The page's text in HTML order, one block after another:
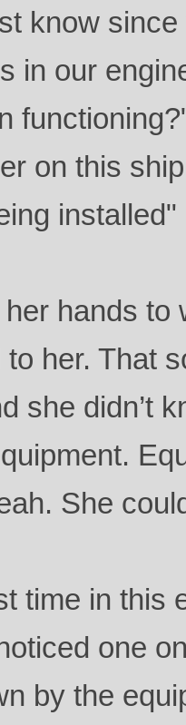
know
in our
on this
installed"
hands to
her. That
she didn’t
She
time in
one
by the